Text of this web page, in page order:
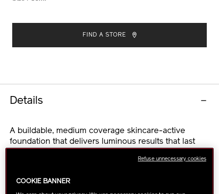
CART
FIND A STORE
Details
A buildable, medium coverage skincare-active
foundation that delivers luminous results that last
skin is smoother and brighter, with visibly reduced
This serum-like foundation weightlessly glides onto
COOKIE BANNER
Refuse unnecessary cookies